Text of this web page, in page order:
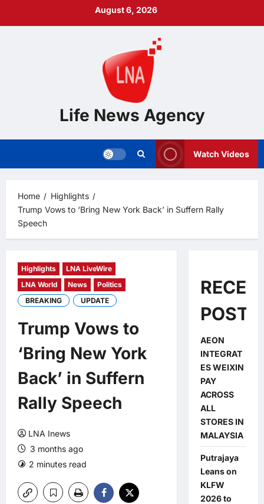
August 6, 2026
Life News Agency
Watch Videos
Home
Highlights
Trump Vows to ‘Bring New York Back’ in Suffern Rally
Speech
Highlights
LNA LiveWire
LNA World
News
Politics
BREAKING
UPDATE
Trump Vows to
‘Bring New York
Back’ in Suffern
Rally Speech
LNA Inews
3 months ago
2 minutes read
POSTS
AEON
INTEGRAT
ES WEIXIN
PAY
ACROSS
ALL
STORES IN
MALAYSIA
Putrajaya
Leans on
KLFW
2026 to